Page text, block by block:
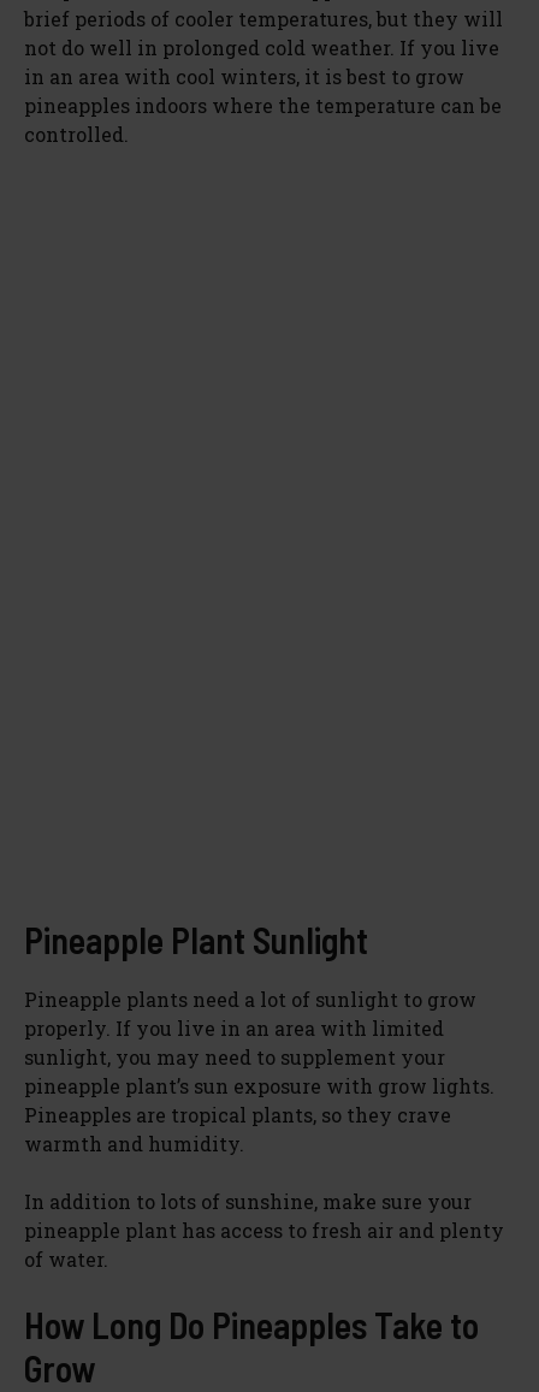
brief periods of cooler temperatures, but they will
not do well in prolonged cold weather. If you live
in an area with cool winters, it is best to grow
pineapples indoors where the temperature can be
controlled.
Pineapple Plant Sunlight
Pineapple plants need a lot of sunlight to grow
properly. If you live in an area with limited
sunlight, you may need to supplement your
pineapple plant’s sun exposure with grow lights.
Pineapples are tropical plants, so they crave
warmth and humidity.
In addition to lots of sunshine, make sure your
pineapple plant has access to fresh air and plenty
of water.
How Long Do Pineapples Take to
Grow